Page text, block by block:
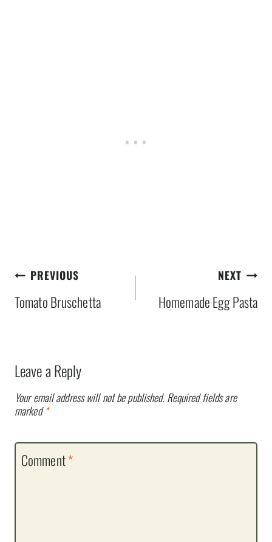
Post
navigation
PREVIOUS
Tomato Bruschetta
NEXT
Homemade Egg Pasta
Leave a Reply
Your email address will not be published. Required fields are
marked*
Comment*